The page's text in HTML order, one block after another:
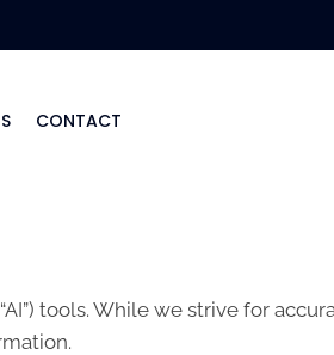
CONTACT
tools. While we strive for